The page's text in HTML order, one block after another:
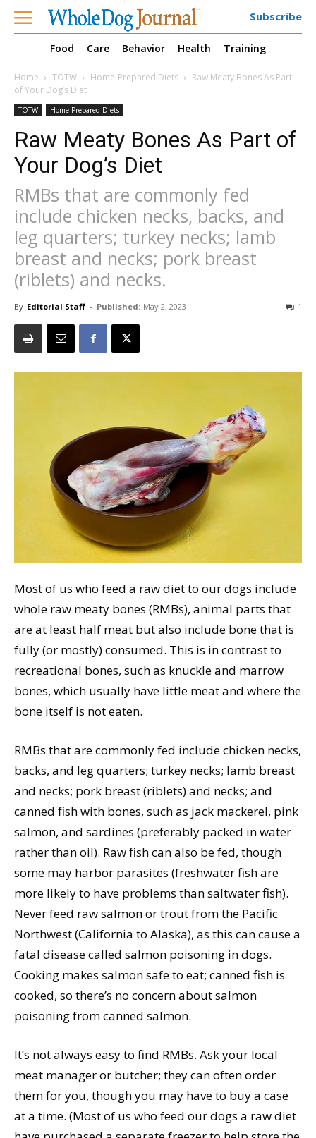
Subscribe
Food Care Behavior Health Training
Home TOTW Home-Prepared Diets
Raw Meaty Bones As Part
of Your Dog’s Diet
TOTW Home-Prepared Diets
Raw Meaty Bones As Part of
Your Dog’s Diet
RMBs that are commonly fed
include chicken necks, backs, and
leg quarters; turkey necks; lamb
breast and necks; pork breast
(riblets) and necks.
By Editorial Staff - Published: May 2, 2023 1
Most of us who feed a raw diet to our dogs include
whole raw meaty bones (RMBs), animal parts that
are at least half meat but also include bone that is
fully (or mostly) consumed. This is in contrast to
recreational bones, such as knuckle and marrow
bones, which usually have little meat and where the
bone itself is not eaten.
RMBs that are commonly fed include chicken necks,
backs, and leg quarters; turkey necks; lamb breast
and necks; pork breast (riblets) and necks; and
canned fish with bones, such as jack mackerel, pink
salmon, and sardines (preferably packed in water
rather than oil). Raw fish can also be fed, though
some may harbor parasites (freshwater fish are
more likely to have problems than saltwater fish).
Never feed raw salmon or trout from the Pacific
Northwest (California to Alaska), as this can cause a
fatal disease called salmon poisoning in dogs.
Cooking makes salmon safe to eat; canned fish is
cooked, so there’s no concern about salmon
poisoning from canned salmon.
It’s not always easy to find RMBs. Ask your local
meat manager or butcher; they can often order
them for you, though you may have to buy a case
at a time. (Most of us who feed our dogs a raw diet